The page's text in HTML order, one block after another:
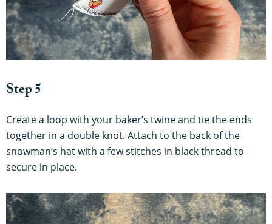
Step 5
Create a loop with your baker’s twine and tie the ends
together in a double knot. Attach to the back of the
snowman’s hat with a few stitches in black thread to
secure in place.